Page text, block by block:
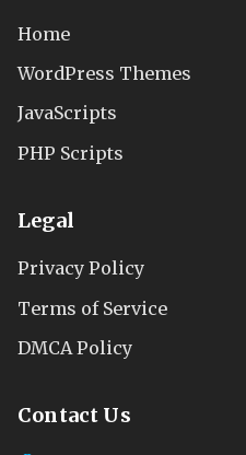
Home
WordPress Themes
JavaScripts
PHP Scripts
Legal
Privacy Policy
Terms of Service
DMCA Policy
Contact Us